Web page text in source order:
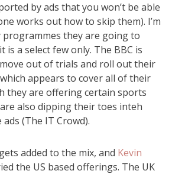
by ads that you won’t be able
works out how to skip them). I’m
they are going to
a select few only. The BBC is
out of trials and roll out their
appears to cover all of their
they are offering certain sports
also dipping their toes inteh
(The IT Crowd).
added to the mix, and Kevin
the US based offerings. The UK